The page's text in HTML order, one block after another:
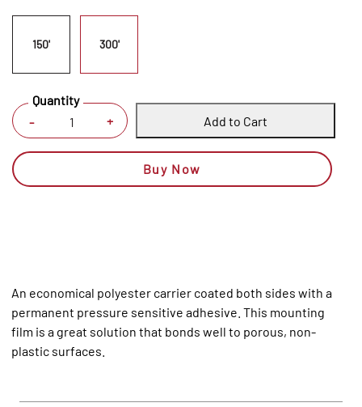
150' 300'
- +
Quantity
Add to Cart
Buy Now
An economical polyester carrier coated both sides with a
permanent pressure sensitive adhesive. This mounting
film is a great solution that bonds well to porous, non-
plastic surfaces.